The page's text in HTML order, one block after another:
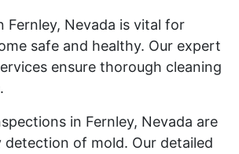
Fernley, Nevada is vital for
safe and healthy. Our expert
ensure thorough cleaning
in Fernley, Nevada are
detection of mold. Our detailed